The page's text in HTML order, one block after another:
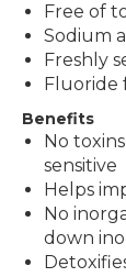
Free of
Sodium
Freshly
Fluoride
Benefits
No
sensitive
Helps
No
down